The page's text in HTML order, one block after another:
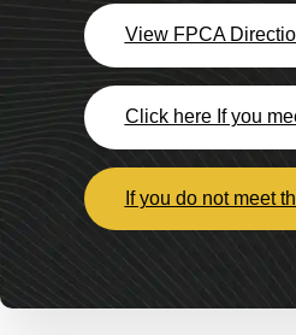
View FPCA
Click here If you
If you do not meet